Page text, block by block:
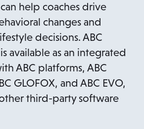
help coaches drive
changes and
decisions. ABC
available as an integrated
ABC platforms, ABC
GLOFOX, and ABC EVO,
third-party software